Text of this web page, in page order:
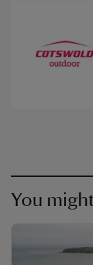
You